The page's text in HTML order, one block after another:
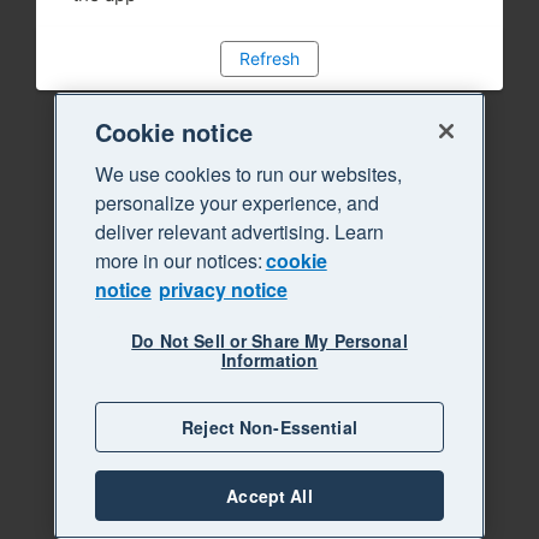
Refresh
Cookie notice
We use cookies to run our websites,
personalize your experience, and
deliver relevant advertising. Learn
more in our notices:cookie
notice privacy notice
Do Not Sell or Share My Personal
Information
Reject Non-Essential
Accept All